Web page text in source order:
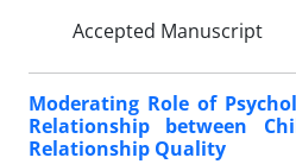
Accepted Manuscript
Moderating Role of
Relationship between
Relationship Quality